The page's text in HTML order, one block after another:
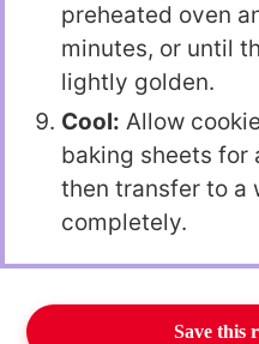
preheated oven
minutes, or until
lightly golden.
Cool: Allow
baking sheets for
then transfer to a
completely.
Save this